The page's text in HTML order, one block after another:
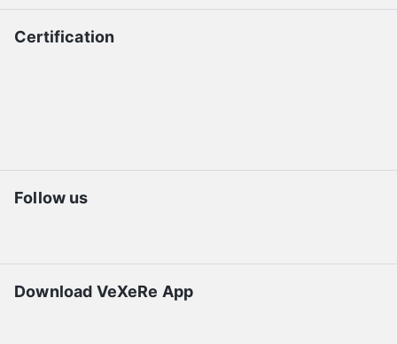
Certification
Follow us
Download VeXeRe App